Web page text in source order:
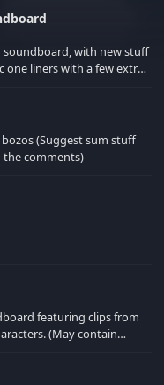
soundboard, with new stuff
(Suggest sum stuff
comments)
featuring clips from
contain